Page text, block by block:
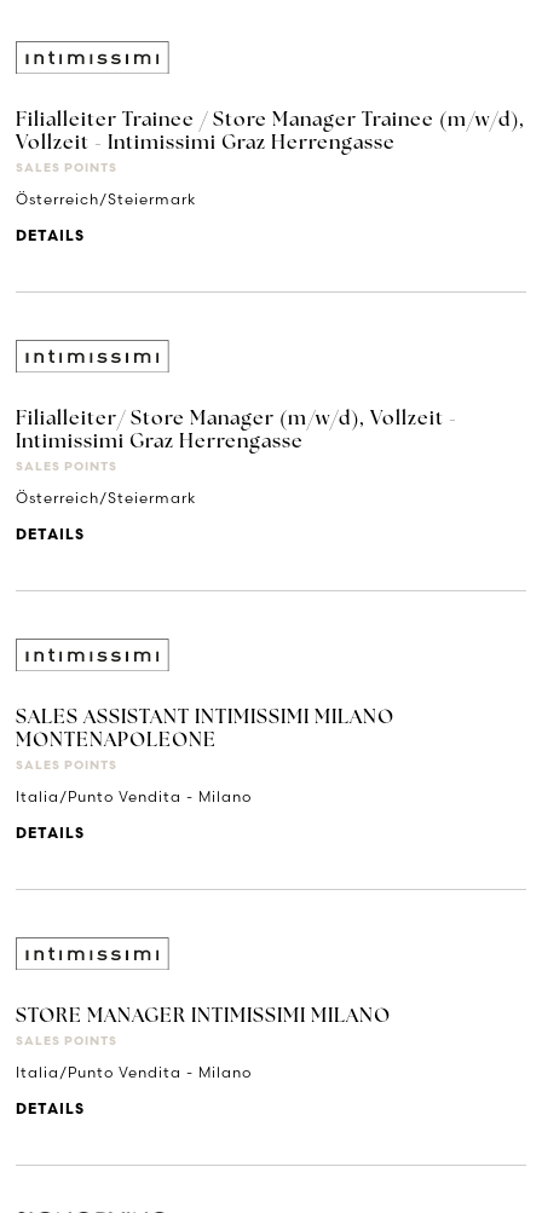
Filialleiter Trainee / Store Manager Trainee (m/w/d),
Vollzeit - Intimissimi Graz Herrengasse
SALES POINTS
Österreich/Steiermark
DETAILS
Filialleiter/ Store Manager (m/w/d), Vollzeit -
Intimissimi Graz Herrengasse
SALES POINTS
Österreich/Steiermark
DETAILS
SALES ASSISTANT INTIMISSIMI MILANO
MONTENAPOLEONE
SALES POINTS
Italia/Punto Vendita - Milano
DETAILS
STORE MANAGER INTIMISSIMI MILANO
SALES POINTS
Italia/Punto Vendita - Milano
DETAILS